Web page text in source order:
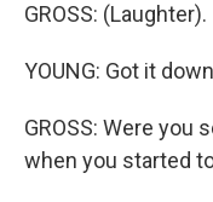
GROSS: (Laughter).
YOUNG: Got it
GROSS: Were
when you started